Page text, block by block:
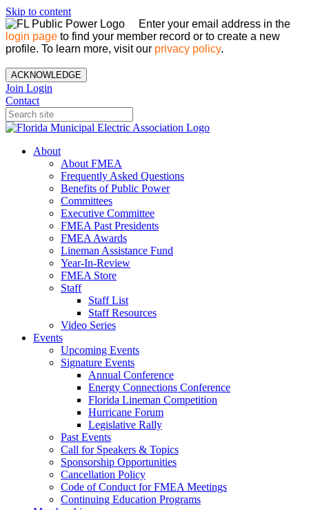
Skip to content
Enter your email address in the
login page to find your member record or to create a new
profile. To learn more, visit our privacy policy.
ACKNOWLEDGE
Join Login
Contact
About
About FMEA
Frequently Asked Questions
Benefits of Public Power
Committees
Executive Committee
FMEA Past Presidents
FMEA Awards
Lineman Assistance Fund
Year-In-Review
FMEA Store
Staff
Staff List
Staff Resources
Video Series
Events
Upcoming Events
Signature Events
Annual Conference
Energy Connections Conference
Florida Lineman Competition
Hurricane Forum
Legislative Rally
Past Events
Call for Speakers & Topics
Sponsorship Opportunities
Cancellation Policy
Code of Conduct for FMEA Meetings
Continuing Education Programs